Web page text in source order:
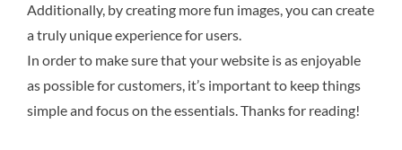
Additionally, by creating more fun images, you can create
a truly unique experience for users.
In order to make sure that your website is as enjoyable
as possible for customers, it’s important to keep things
simple and focus on the essentials. Thanks for reading!